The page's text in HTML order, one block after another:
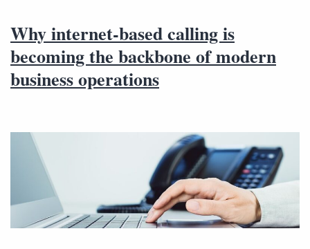
Why internet-based calling is
becoming the backbone of modern
business operations